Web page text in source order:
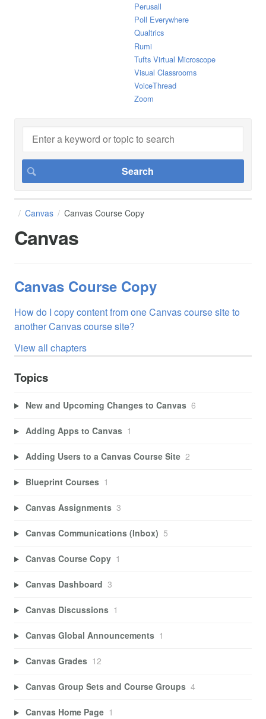
Perusall
Poll Everywhere
Qualtrics
Rumi
Tufts Virtual Microscope
Visual Classrooms
VoiceThread
Zoom
Canvas Canvas Course Copy
Canvas
Canvas Course Copy
How do I copy content from one Canvas course site to
another Canvas course site?
View all chapters
Topics
New and Upcoming Changes to Canvas 6
Adding Apps to Canvas 1
Adding Users to a Canvas Course Site 2
Blueprint Courses 1
Canvas Assignments 3
Canvas Communications (Inbox) 5
Canvas Course Copy 1
Canvas Dashboard 3
Canvas Discussions 1
Canvas Global Announcements 1
Canvas Grades 12
Canvas Group Sets and Course Groups 4
Canvas Home Page 1